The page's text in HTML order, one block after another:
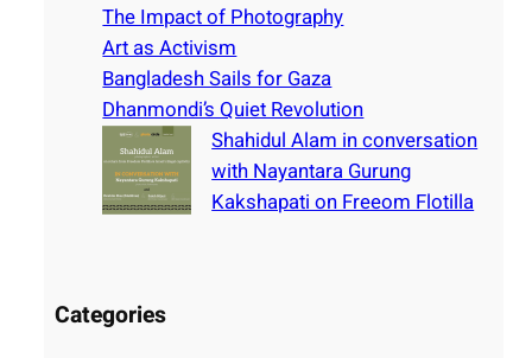
The Impact of Photography
Art as Activism
Bangladesh Sails for Gaza
Dhanmondi’s Quiet Revolution
Shahidul Alam in conversation
with Nayantara Gurung
Kakshapati on Freeom Flotilla
Categories